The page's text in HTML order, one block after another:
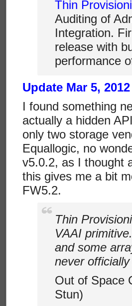
Thin
Auditing of
Integration.
release with
performance
Update Mar 5, 2012
I found something
actually a hidden
only two storage
Equallogic, no
v5.0.2, as I thought
this gives me a bit
FW5.2.
Thin
VAAI
and some
never
Out of Space
Stun)